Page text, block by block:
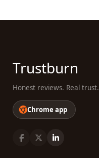
Trustburn
Honest reviews. Real trust.
Chrome app